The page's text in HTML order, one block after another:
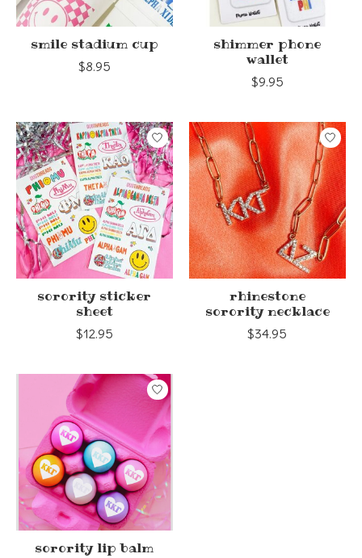
smile stadium cup
$8.95
shimmer phone
wallet
$9.95
sorority sticker
sheet
$12.95
rhinestone
sorority necklace
$34.95
sorority lip balm